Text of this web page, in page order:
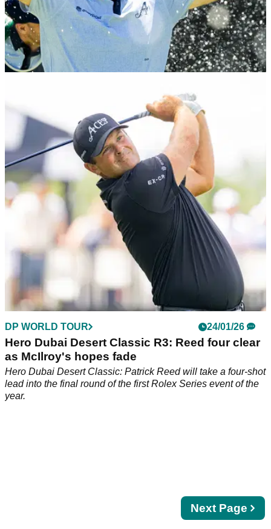
Patrick Reed takes care of DPWT fines with
dominant win in Dubai
LIV Golf player Patrick Reed cruised to his fourth DP World
Tour title at Emirates Golf Club.
DP WORLD TOUR 24/01/26
Hero Dubai Desert Classic R3: Reed four clear
as McIlroy's hopes fade
Hero Dubai Desert Classic: Patrick Reed will take a four-shot
lead into the final round of the first Rolex Series event of the
year.
Next
page
Next Page